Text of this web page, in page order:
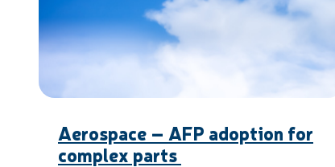
Aerospace – AFP adoption for
complex parts